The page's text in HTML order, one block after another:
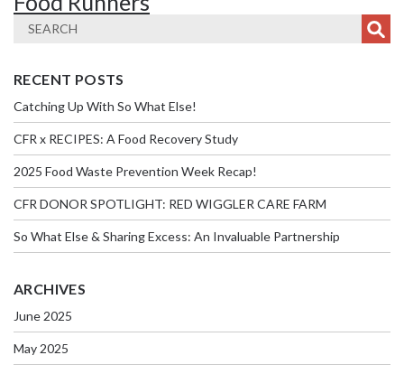
RECENT POSTS
Catching Up With So What Else!
CFR x RECIPES: A Food Recovery Study
2025 Food Waste Prevention Week Recap!
CFR DONOR SPOTLIGHT: RED WIGGLER CARE FARM
So What Else & Sharing Excess: An Invaluable Partnership
ARCHIVES
June 2025
May 2025